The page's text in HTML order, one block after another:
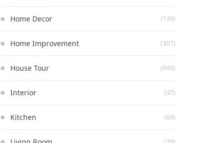
Home Decor (139)
Home Improvement (307)
House Tour (945)
Interior (37)
Kitchen (69)